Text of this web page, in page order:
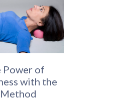
Power of
with the